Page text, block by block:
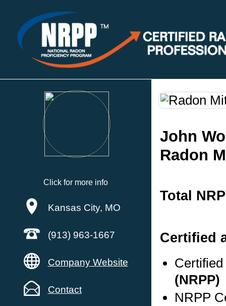
Click for more info
Kansas City, MO
(913) 963-1667
Company Website
Contact
John
Radon
Total
Certified
(NRPP)
NRPP